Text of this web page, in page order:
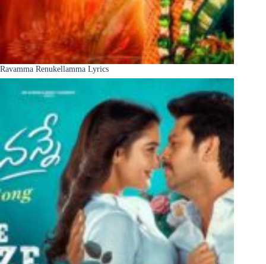
Ravamma Renukellamma Lyrics